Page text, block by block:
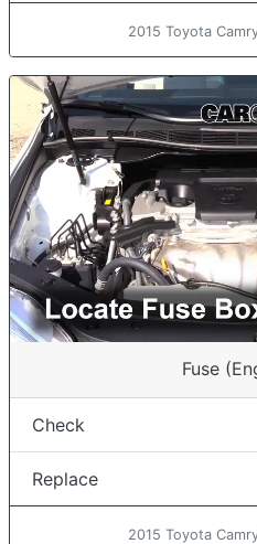
2015 Toyota
Fuse
Check
Replace
2015 Toyota